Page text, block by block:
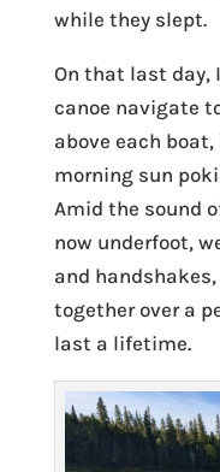
while they slept.
On that last day,
canoe navigate
above each
morning sun
Amid the sound
now underfoot,
and
together over a
last a lifetime.